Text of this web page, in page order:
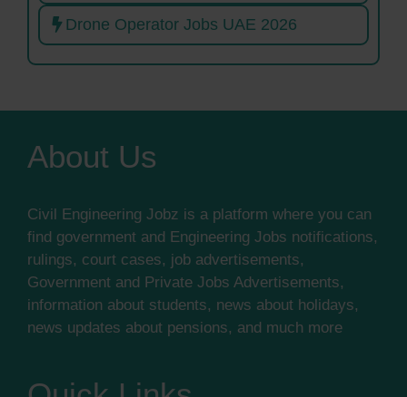
Drone Operator Jobs UAE 2026
About Us
Civil Engineering Jobz is a platform where you can
find government and Engineering Jobs notifications,
rulings, court cases, job advertisements,
Government and Private Jobs Advertisements,
information about students, news about holidays,
news updates about pensions, and much more